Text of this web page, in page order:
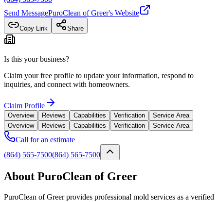
Send MessagePuroClean of Greer's Website
Copy Link Share
Is this your business?
Claim your free profile to update your information, respond to
inquiries, and connect with homeowners.
Claim Profile
Overview Reviews Capabilities Verification
Service Area
Overview
Reviews Capabilities Verification Service Area
Call for an estimate
(864) 565-7500(864) 565-7500
About PuroClean of Greer
PuroClean of Greer provides professional mold services as a verified